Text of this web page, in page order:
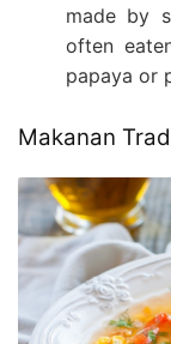
made by
often
papaya or
Makanan